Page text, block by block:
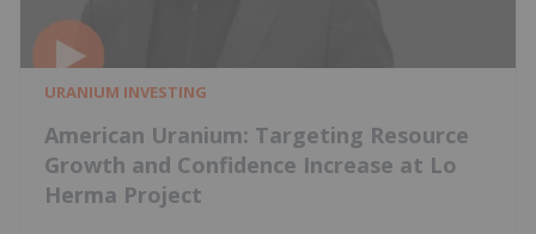
URANIUM INVESTING
American Uranium: Targeting Resource
Growth and Confidence Increase at Lo
Herma Project